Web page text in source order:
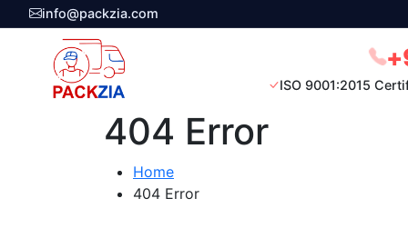
info@packzia.com
ISO 9001:2015
404 Error
Home
404 Error